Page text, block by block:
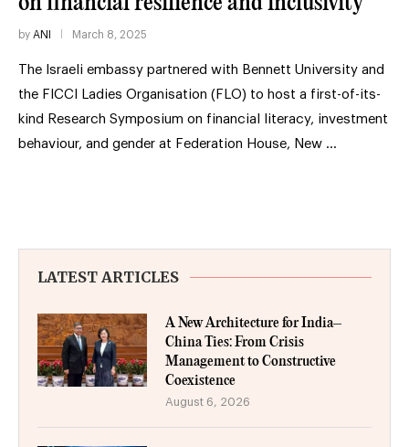
by ANI March 8, 2025
The Israeli embassy partnered with Bennett University and
the FICCI Ladies Organisation (FLO) to host a first-of-its-
kind Research Symposium on financial literacy, investment
behaviour, and gender at Federation House, New …
LATEST ARTICLES
A New Architecture for India–
China Ties: From Crisis
Management to Constructive
Coexistence
August 6, 2026